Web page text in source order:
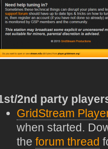
2nd party
GridStream
when started.
the forum thread